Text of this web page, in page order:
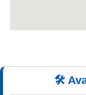
🛠️